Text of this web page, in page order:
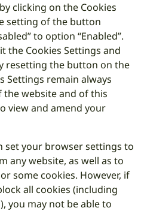
clicking on the Cookies
setting of the button
to option “Enabled”.
the Cookies Settings and
resetting the button on the
Settings remain always
website and of this
view and amend your
set your browser settings to
any website, as well as to
some cookies. However, if
all cookies (including
you may not be able to